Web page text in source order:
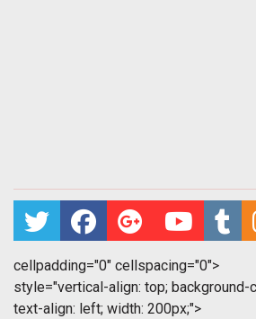
cellpadding="0" cellspacing="0">
style="vertical-align: top; background-
text-align: left; width: 200px;">